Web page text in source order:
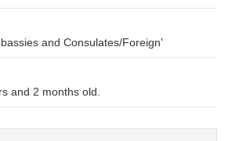
and Consulates/Foreign'
and 2 months old.